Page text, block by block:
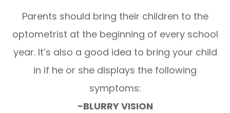
Parents should bring their children to the
optometrist at the beginning of every school
year. It’s also a good idea to bring your child
in if he or she displays the following
symptoms:
-BLURRY VISION